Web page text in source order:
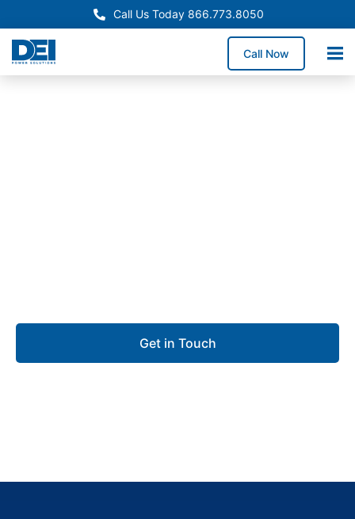
Call Us Today 866.773.8050
Call Now
Get in Touch